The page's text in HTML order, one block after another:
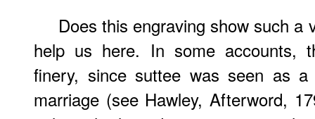
Does this engraving show such a
help us here. In some accounts,
finery, since suttee was seen as
marriage (see Hawley, Afterword,